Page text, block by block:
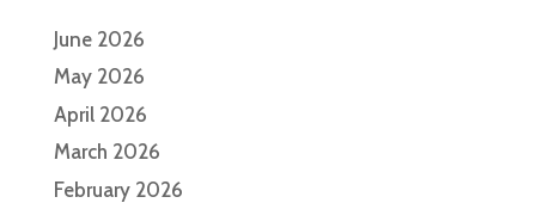
June 2026
May 2026
April 2026
March 2026
February 2026